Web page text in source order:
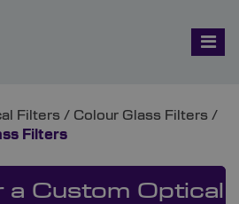
Filters / Colour Glass Filters /
Filters
a Custom Optical